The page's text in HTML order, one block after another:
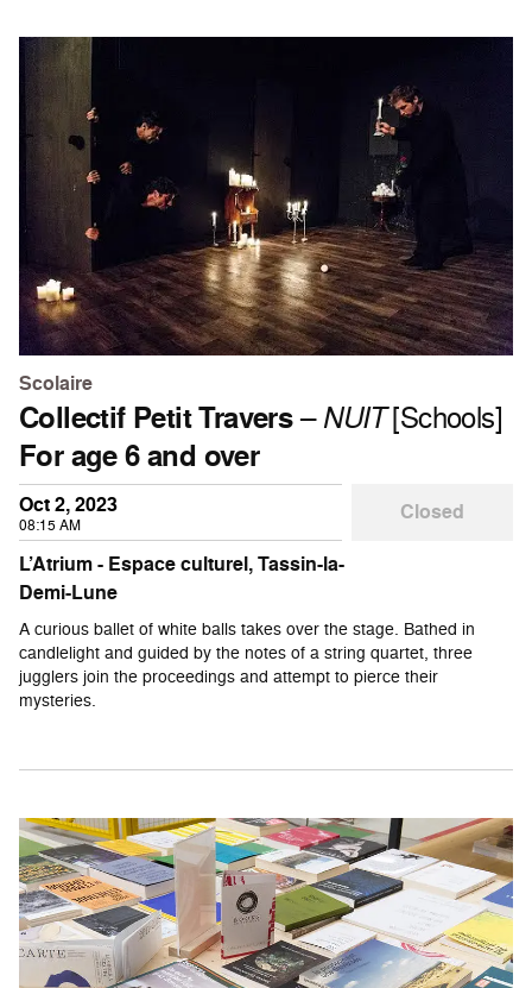
Scolaire
Collectif Petit Travers–NUIT[Schools]
For age 6 and over
Oct 2, 2023
08:15 AM
Closed
L’Atrium - Espace culturel, Tassin-la-
Demi-Lune
A curious ballet of white balls takes over the stage. Bathed in
candlelight and guided by the notes of a string quartet, three
jugglers join the proceedings and attempt to pierce their
mysteries.